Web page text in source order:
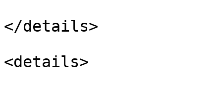
</details>
<details>